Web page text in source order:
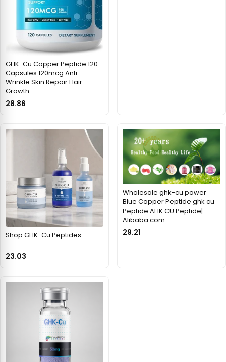
GHK-Cu Copper Peptide 120
Capsules 120mcg Anti-
Wrinkle Skin Repair Hair
Growth
28.86
Shop GHK-Cu Peptides
23.03
Wholesale ghk-cu power
Blue Copper Peptide ghk cu
Peptide AHK CU Peptide|
Alibaba.com
29.21